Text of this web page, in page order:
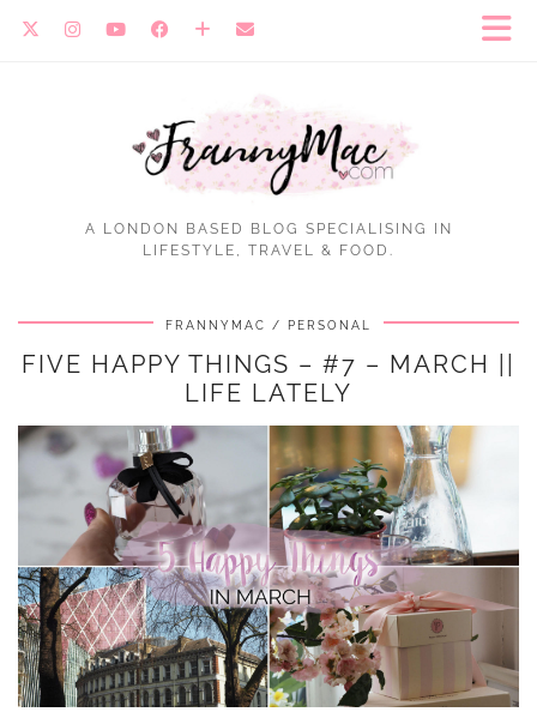
A LONDON BASED BLOG SPECIALISING IN
LIFESTYLE, TRAVEL & FOOD.
FRANNYMAC PERSONAL
FIVE HAPPY THINGS – #7 – MARCH ||
LIFE LATELY